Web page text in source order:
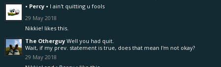
• Percy • I ain't quitting u fools
29 May 2018
Nikkie! likes this.
The Otherguy Well you had quit.
Wait, if my prev. statement is true, does that mean I'm not okay?
29 May 2018